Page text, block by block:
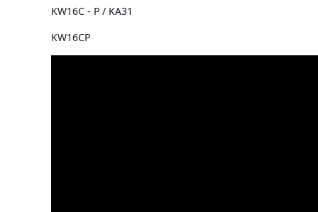
KW16C - P / KA31
KW16CP